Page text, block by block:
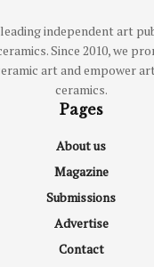
independent art
Since 2010, we
art and empower
ceramics.
Pages
About us
Magazine
Submissions
Advertise
Contact